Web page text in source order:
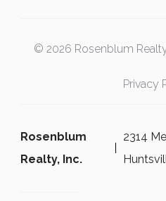
© 2026 Rosenblum
Privacy
Rosenblum
Realty, Inc.
2314